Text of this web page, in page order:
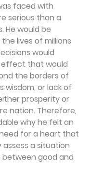
faced with
serious than a
He would be
lives of millions
would
that would
the borders of
wisdom, or lack of
prosperity or
nation. Therefore,
why he felt an
for a heart that
a situation
between good and